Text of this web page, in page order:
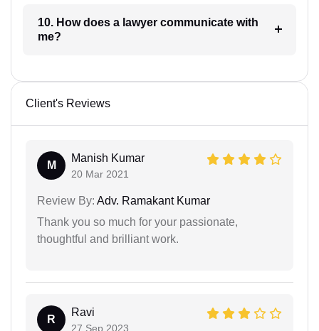
10. How does a lawyer communicate with
me?
Client's Reviews
M
Manish Kumar
20 Mar 2021
Review By: Adv. Ramakant Kumar
Thank you so much for your passionate,
thoughtful and brilliant work.
R
Ravi
27 Sep 2023